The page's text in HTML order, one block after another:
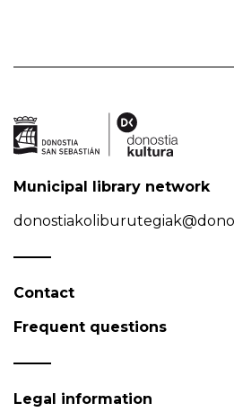
Municipal library network
Contact
Frequent questions
Legal information